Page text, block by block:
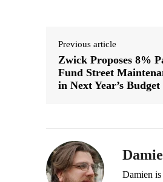
Previous article
Zwick Proposes 8%
Fund Street
in Next Year’s Budget
Damien